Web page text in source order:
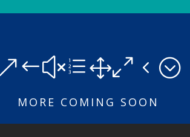
&#xe104;
MORE COMING SOON